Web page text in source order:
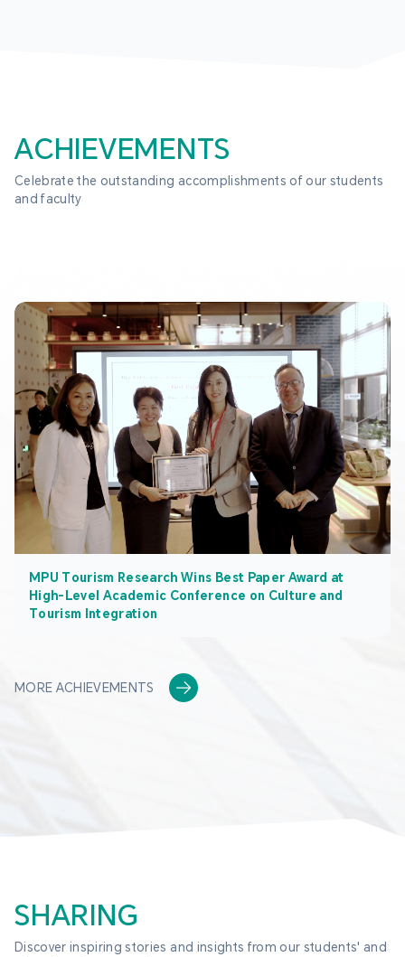
ACHIEVEMENTS
Celebrate the outstanding accomplishments of our students
and faculty
MPU Tourism Research Wins Best Paper Award at
High-Level Academic Conference on Culture and
Tourism Integration
MORE ACHIEVEMENTS
SHARING
Discover inspiring stories and insights from our students' and